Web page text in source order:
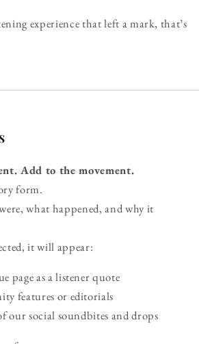
experience that left a mark, that’s
Add to the movement.
form.
what happened, and why it
it will appear:
page as a listener quote
features or editorials
our social soundbites and drops